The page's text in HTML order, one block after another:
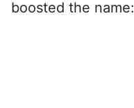
boosted the name: